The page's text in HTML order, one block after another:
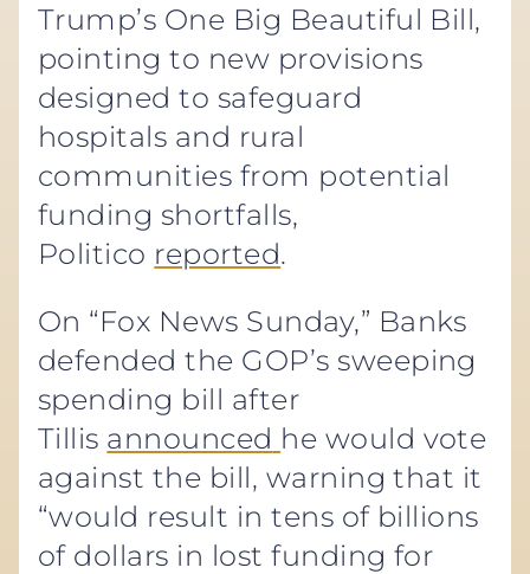
Trump’s One Big Beautiful Bill,
pointing to new provisions
designed to safeguard
hospitals and rural
communities from potential
funding shortfalls,
Politico reported.
On “Fox News Sunday,” Banks
defended the GOP’s sweeping
spending bill after
Tillis announced he would vote
against the bill, warning that it
“would result in tens of billions
of dollars in lost funding for